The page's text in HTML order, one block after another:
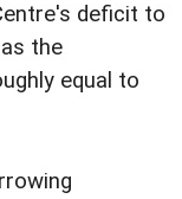
deficit to
the
equal to